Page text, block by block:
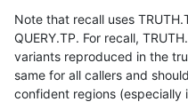
Note that recall uses
QUERY.TP. For recall,
variants reproduced in the
same for all callers and
confident regions